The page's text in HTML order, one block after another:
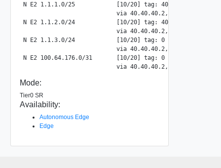
N E2 1.1.1.0/25            [10/20] tag: 4016
                           via 40.40.40.2, uplink-297
N E2 1.1.2.0/24            [10/20] tag: 4016
                           via 40.40.40.2, uplink-297
N E2 1.1.3.0/24            [10/20] tag: 0
                           via 40.40.40.2, uplink-297
N E2 100.64.176.0/31       [10/20] tag: 0
Mode:
Tier0 SR
Availability:
Autonomous Edge
Edge